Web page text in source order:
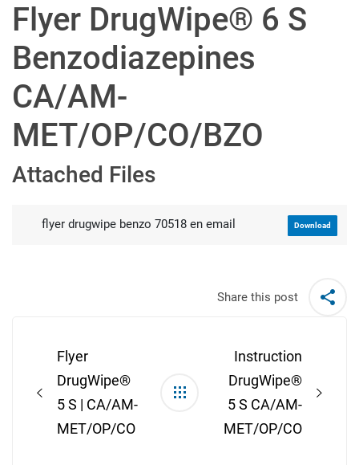
Flyer DrugWipe® 6 S
Benzodiazepines
CA/AM-
MET/OP/CO/BZO
Attached Files
flyer drugwipe benzo 70518 en email Download
Share this post
navigation
Flyer
DrugWipe®
5 S | CA/AM-
MET/OP/CO
Instruction
DrugWipe®
5 S CA/AM-
MET/OP/CO